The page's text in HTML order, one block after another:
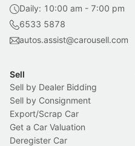
Daily: 10:00 am - 7:00 pm
6533 5878
autos.assist@carousell.com
Sell
Sell by Dealer Bidding
Sell by Consignment
Export/Scrap Car
Get a Car Valuation
Deregister Car